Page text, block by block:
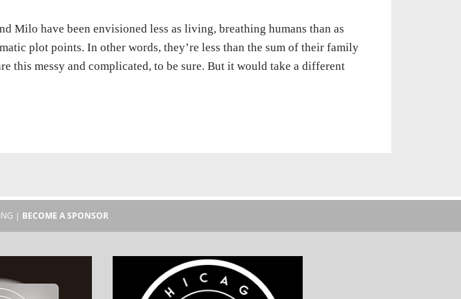
Milo have been envisioned less as living, breathing humans than as
plot points. In other words, they’re less than the sum of their family
this messy and complicated, to be sure. But it would take a different
| BECOME A SPONSOR